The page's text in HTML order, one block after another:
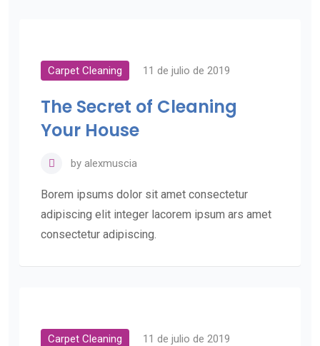
Carpet Cleaning 11 de julio de 2019
The Secret of Cleaning
Your House
by alexmuscia
Borem ipsums dolor sit amet consectetur
adipiscing elit integer lacorem ipsum ars amet
consectetur adipiscing.
Carpet Cleaning 11 de julio de 2019